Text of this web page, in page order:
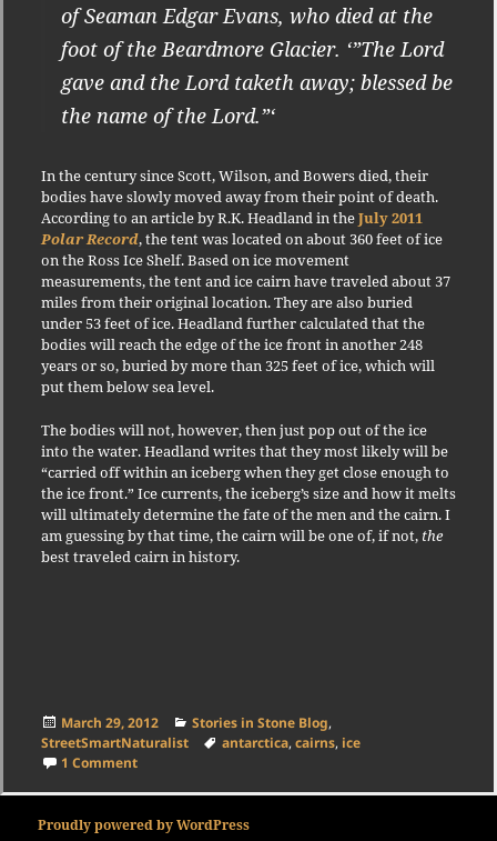
of Seaman Edgar Evans, who died at the
foot of the Beardmore Glacier. ‘”The Lord
gave and the Lord taketh away; blessed be
the name of the Lord.”‘
In the century since Scott, Wilson, and Bowers died, their
bodies have slowly moved away from their point of death.
According to an article by R.K. Headland in theJuly 2011
Polar Record, the tent was located on about 360 feet of ice
on the Ross Ice Shelf. Based on ice movement
measurements, the tent and ice cairn have traveled about 37
miles from their original location. They are also buried
under 53 feet of ice. Headland further calculated that the
bodies will reach the edge of the ice front in another 248
years or so, buried by more than 325 feet of ice, which will
put them below sea level.
The bodies will not, however, then just pop out of the ice
into the water. Headland writes that they most likely will be
“carried off within an iceberg when they get close enough to
the ice front.” Ice currents, the iceberg’s size and how it melts
will ultimately determine the fate of the men and the cairn. I
am guessing by that time, the cairn will be one of, if not, the
best traveled cairn in history.
Posted
on
March 29, 2012 Categories
Stories in Stone Blog,
StreetSmartNaturalist
Tags
antarctica, cairns, ice
1 Commenton Scott’s Well-Traveled Cairn
Proudly powered by WordPress